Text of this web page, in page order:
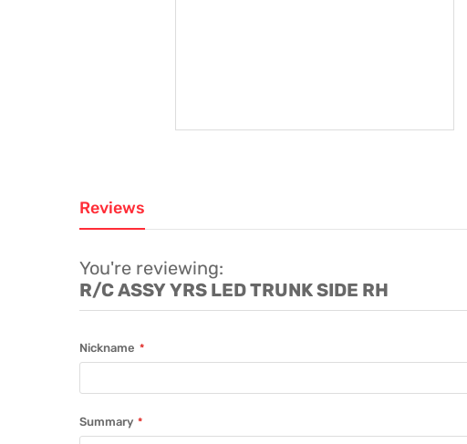
Reviews
You're reviewing:
R/C ASSY YRS LED TRUNK SIDE RH
Nickname
Summary